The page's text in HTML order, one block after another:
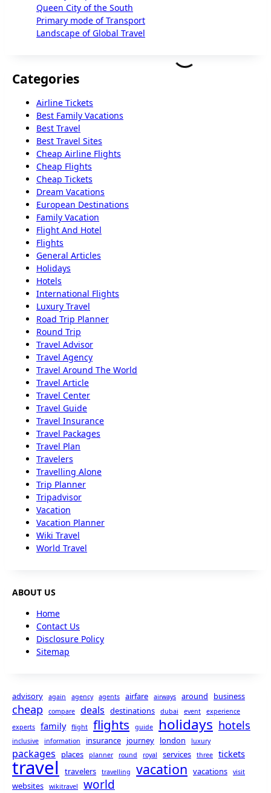
Queen City of the South
Primary mode of Transport
Landscape of Global Travel
Categories
Airline Tickets
Best Family Vacations
Best Travel
Best Travel Sites
Cheap Airline Flights
Cheap Flights
Cheap Tickets
Dream Vacations
European Destinations
Family Vacation
Flight And Hotel
Flights
General Articles
Holidays
Hotels
International Flights
Luxury Travel
Road Trip Planner
Round Trip
Travel Advisor
Travel Agency
Travel Around The World
Travel Article
Travel Center
Travel Guide
Travel Insurance
Travel Packages
Travel Plan
Travelers
Travelling Alone
Trip Planner
Tripadvisor
Vacation
Vacation Planner
Wiki Travel
World Travel
ABOUT US
Home
Contact Us
Disclosure Policy
Sitemap
advisory again agency agents airfare airways around business
cheap compare deals destinations dubai event
experience
experts
family flight flights guide holidays hotels
inclusive information insurance journey london luxury
packages places planner round royal services three tickets
travel travelers travelling vacation vacations visit
websites wikitravel world